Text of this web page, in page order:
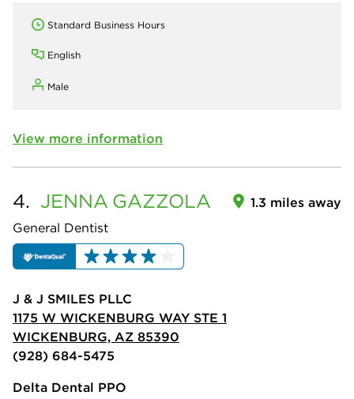
Standard Business Hours
English
Male
View more information
4. JENNA GAZZOLA
General Dentist
1.3 miles away
J & J SMILES PLLC
1175 W WICKENBURG WAY STE 1
WICKENBURG, AZ 85390
(928) 684-5475
Delta Dental PPO